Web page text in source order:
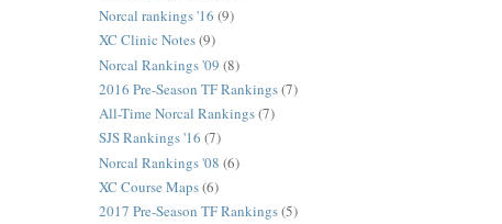
Norcal rankings '16 (9)
XC Clinic Notes(9)
Norcal Rankings '09 (8)
2016 Pre-Season TF Rankings(7)
All-Time Norcal Rankings(7)
SJS Rankings '16 (7)
Norcal Rankings '08 (6)
XC Course Maps(6)
2017 Pre-Season TF Rankings(5)